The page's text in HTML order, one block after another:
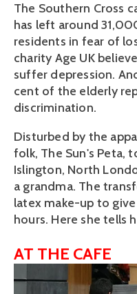
The Southern Cross
has left around
residents in fear of
charity Age UK
suffer depression.
cent of the elderly
discrimination.
Disturbed by the
folk, The Sun's Peta,
Islington, North
a grandma. The
latex make-up to
hours. Here she tells
AT THE CAFE